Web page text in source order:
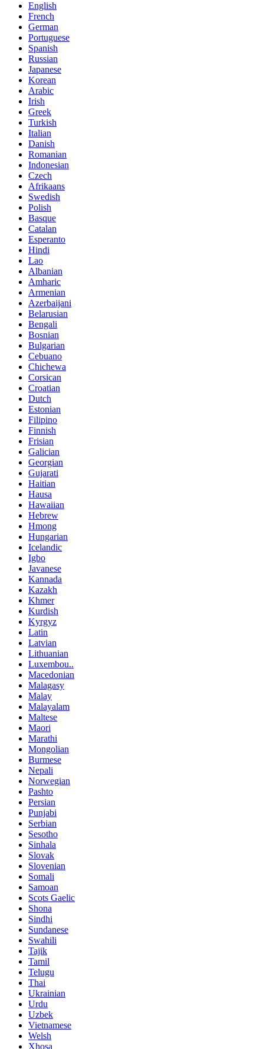
English
French
German
Portuguese
Spanish
Russian
Japanese
Korean
Arabic
Irish
Greek
Turkish
Italian
Danish
Romanian
Indonesian
Czech
Afrikaans
Swedish
Polish
Basque
Catalan
Esperanto
Hindi
Lao
Albanian
Amharic
Armenian
Azerbaijani
Belarusian
Bengali
Bosnian
Bulgarian
Cebuano
Chichewa
Corsican
Croatian
Dutch
Estonian
Filipino
Finnish
Frisian
Galician
Georgian
Gujarati
Haitian
Hausa
Hawaiian
Hebrew
Hmong
Hungarian
Icelandic
Igbo
Javanese
Kannada
Kazakh
Khmer
Kurdish
Kyrgyz
Latin
Latvian
Lithuanian
Luxembou..
Macedonian
Malagasy
Malay
Malayalam
Maltese
Maori
Marathi
Mongolian
Burmese
Nepali
Norwegian
Pashto
Persian
Punjabi
Serbian
Sesotho
Sinhala
Slovak
Slovenian
Somali
Samoan
Scots Gaelic
Shona
Sindhi
Sundanese
Swahili
Tajik
Tamil
Telugu
Thai
Ukrainian
Urdu
Uzbek
Vietnamese
Welsh
Xhosa